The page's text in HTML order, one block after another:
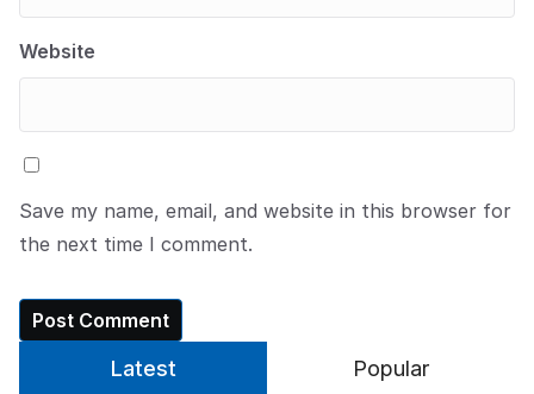
Website
Save my name, email, and website in this browser for
the next time I comment.
Latest Popular